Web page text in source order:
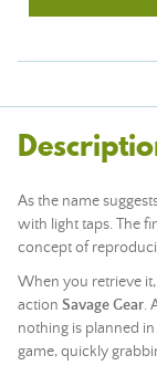
As the name
with light taps. The
concept of
When you retrieve
action Savage Gear.
nothing is planned
game, quickly